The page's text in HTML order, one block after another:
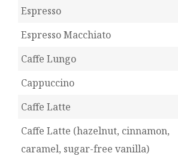
Espresso
Espresso Macchiato
Caffe Lungo
Cappuccino
Caffe Latte
Caffe Latte (hazelnut, cinnamon,
caramel, sugar-free vanilla)